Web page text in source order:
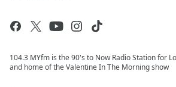
104.3 MYfm is the 90's to Now Radio Station for
and home of the Valentine In The Morning show